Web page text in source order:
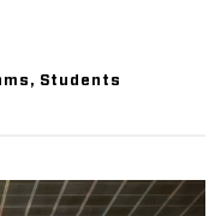
, Students